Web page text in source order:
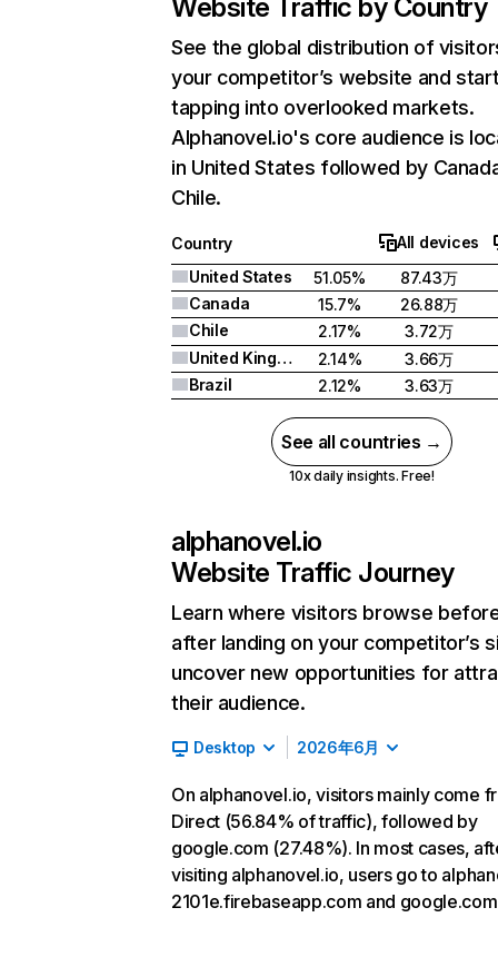
Website Traffic by Country
See the global distribution of
your competitor’s website and
tapping into overlooked markets.
Alphanovel.io's core audience is
in United States followed by
Chile.
Country
All devices
United States
51.05%
87.43万
Canada
15.7%
26.88万
Chile
2.17%
3.72万
United Kingdom
2.14%
3.66万
Brazil
2.12% 3.63万
See all countries →
10x daily insights. Free!
alphanovel.io
Website Traffic Journey
Learn where visitors browse
after landing on your competitor’s
uncover new opportunities for
their audience.
Desktop 2026年6月
On alphanovel.io, visitors mainly come
Direct (56.84% of traffic), followed by
google.com (27.48%). In most cases,
visiting alphanovel.io, users go to
2101e.firebaseapp.com and